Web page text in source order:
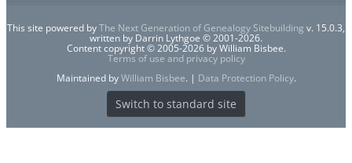
This site powered byThe Next Generation of Genealogy Sitebuilding v. 15.0.3,
written by Darrin Lythgoe © 2001-2026.
Content copyright © 2005-2026 by William Bisbee.
Terms of use and privacy policy
Maintained byWilliam Bisbee. | Data Protection Policy.
Switch to standard site